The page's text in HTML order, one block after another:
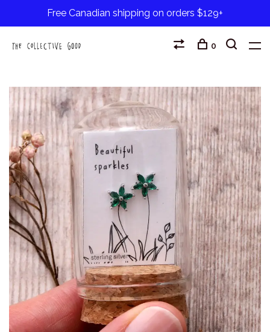
Free Canadian shipping on orders $129+
0